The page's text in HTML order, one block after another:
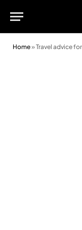
Home»Travel advice